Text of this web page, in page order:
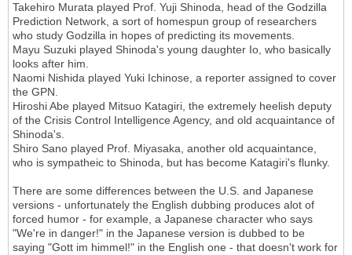
Takehiro Murata played Prof. Yuji Shinoda, head of the Godzilla
Prediction Network, a sort of homespun group of researchers
who study Godzilla in hopes of predicting its movements.
Mayu Suzuki played Shinoda's young daughter Io, who basically
looks after him.
Naomi Nishida played Yuki Ichinose, a reporter assigned to cover
the GPN.
Hiroshi Abe played Mitsuo Katagiri, the extremely heelish deputy
of the Crisis Control Intelligence Agency, and old acquaintance of
Shinoda's.
Shiro Sano played Prof. Miyasaka, another old acquaintance,
who is sympatheic to Shinoda, but has become Katagiri's flunky.
There are some differences between the U.S. and Japanese
versions - unfortunately the English dubbing produces alot of
forced humor - for example, a Japanese character who says
"We're in danger!" in the Japanese version is dubbed to be
saying "Gott im himmel!" in the English one - that doesn't work for